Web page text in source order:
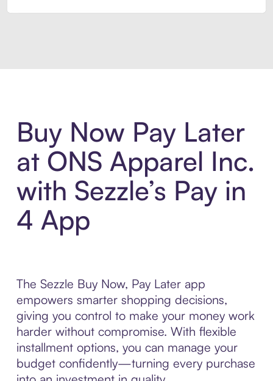
Buy Now Pay Later
at ONS Apparel Inc.
with Sezzle’s Pay in
4 App
The Sezzle Buy Now, Pay Later app
empowers smarter shopping decisions,
giving you control to make your money work
harder without compromise. With flexible
installment options, you can manage your
budget confidently—turning every purchase